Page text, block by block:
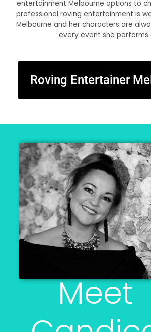
entertainment Melbourne options to
professional roving entertainment is
Melbourne and her characters are
every event she performs
Roving Entertainer
Meet